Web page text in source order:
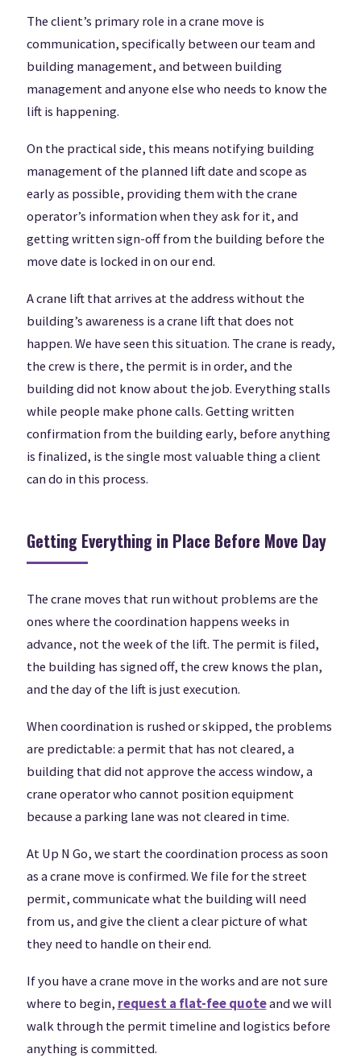
The client’s primary role in a crane move is
communication, specifically between our team and
building management, and between building
management and anyone else who needs to know the
lift is happening.
On the practical side, this means notifying building
management of the planned lift date and scope as
early as possible, providing them with the crane
operator’s information when they ask for it, and
getting written sign-off from the building before the
move date is locked in on our end.
A crane lift that arrives at the address without the
building’s awareness is a crane lift that does not
happen. We have seen this situation. The crane is ready,
the crew is there, the permit is in order, and the
building did not know about the job. Everything stalls
while people make phone calls. Getting written
confirmation from the building early, before anything
is finalized, is the single most valuable thing a client
can do in this process.
Getting Everything in Place Before Move Day
The crane moves that run without problems are the
ones where the coordination happens weeks in
advance, not the week of the lift. The permit is filed,
the building has signed off, the crew knows the plan,
and the day of the lift is just execution.
When coordination is rushed or skipped, the problems
are predictable: a permit that has not cleared, a
building that did not approve the access window, a
crane operator who cannot position equipment
because a parking lane was not cleared in time.
At Up N Go, we start the coordination process as soon
as a crane move is confirmed. We file for the street
permit, communicate what the building will need
from us, and give the client a clear picture of what
they need to handle on their end.
If you have a crane move in the works and are not sure
where to begin, request a flat-fee quoteand we will
walk through the permit timeline and logistics before
anything is committed.